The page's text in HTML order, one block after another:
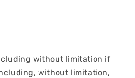
without limitation if
without limitation,